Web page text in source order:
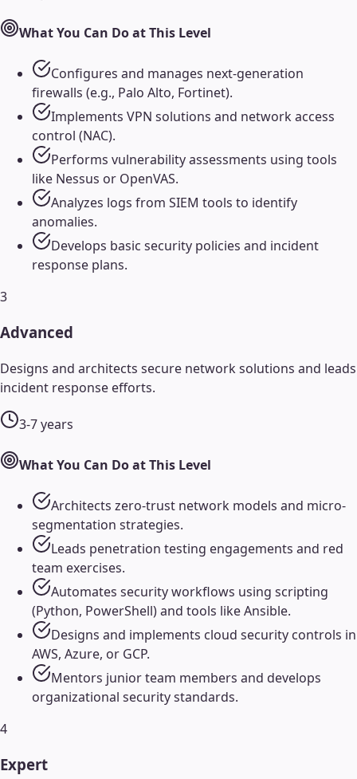
What You Can Do at This Level
Configures and manages next-generation
firewalls (e.g., Palo Alto, Fortinet).
Implements VPN solutions and network access
control (NAC).
Performs vulnerability assessments using tools
like Nessus or OpenVAS.
Analyzes logs from SIEM tools to identify
anomalies.
Develops basic security policies and incident
response plans.
3
Advanced
Designs and architects secure network solutions and leads
incident response efforts.
3-7 years
What You Can Do at This Level
Architects zero-trust network models and micro-
segmentation strategies.
Leads penetration testing engagements and red
team exercises.
Automates security workflows using scripting
(Python, PowerShell) and tools like Ansible.
Designs and implements cloud security controls in
AWS, Azure, or GCP.
Mentors junior team members and develops
organizational security standards.
4
Expert